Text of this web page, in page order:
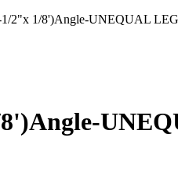
2"x 1/8')Angle-UNEQUAL